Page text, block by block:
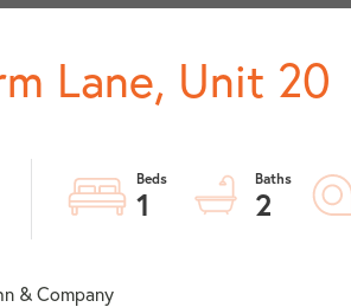
Lane, Unit 20
1 2
& Company